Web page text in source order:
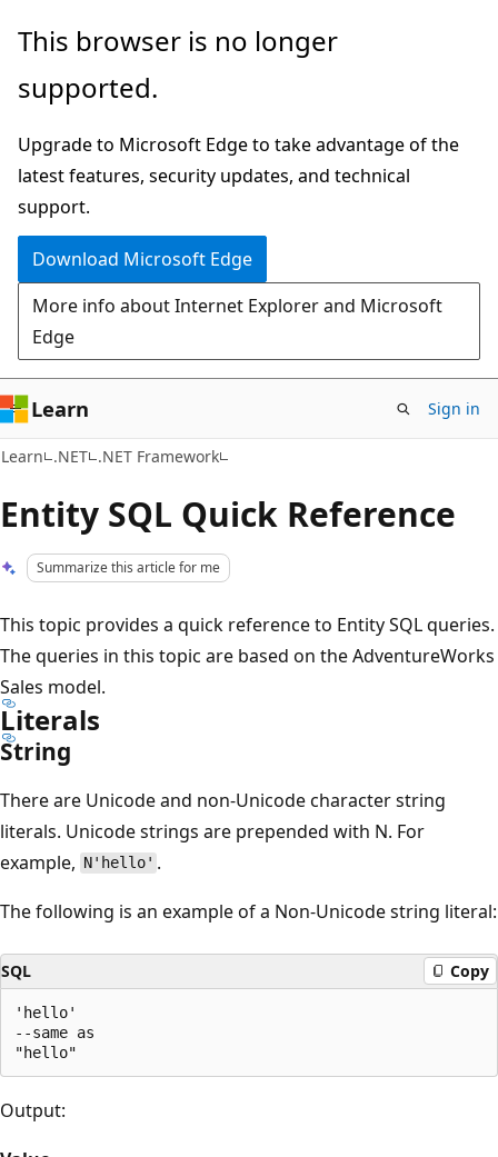
Skip
main
Skip
Ask
chat
experience
This browser is no longer
supported.
Upgrade to Microsoft Edge to take advantage of the
latest features, security updates, and technical
support.
Download Microsoft Edge
More info about Internet Explorer and Microsoft
Edge
Learn Sign in
Learn .NET .NET Framework
Entity SQL Quick Reference
Summarize this article for me
This topic provides a quick reference to Entity SQL queries.
The queries in this topic are based on the AdventureWorks
Sales model.
Literals
String
There are Unicode and non-Unicode character string
literals. Unicode strings are prepended with N. For
example, N'hello' .
The following is an example of a Non-Unicode string literal:
SQL Copy
'hello'
--same as
Output: